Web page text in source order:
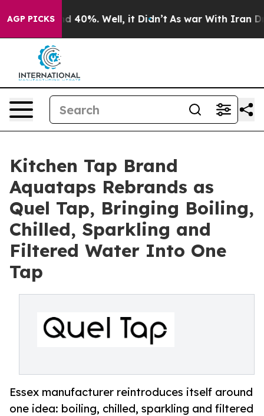
AGP PICKS
Around 40%. Well, it Didn’t As war With Iran
Kitchen Tap Brand
Aquataps Rebrands as
Quel Tap, Bringing Boiling,
Chilled, Sparkling and
Filtered Water Into One
Tap
Essex manufacturer reintroduces itself around
one idea: boiling, chilled, sparkling and filtered